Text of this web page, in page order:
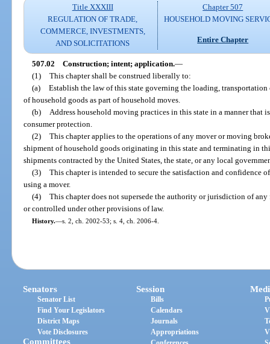
Title XXXIII
REGULATION OF TRADE,
COMMERCE, INVESTMENTS,
AND SOLICITATIONS
Chapter 507
HOUSEHOLD MOVING
Entire Chapter
507.02 Construction; intent; application.—
(1) This chapter shall be construed liberally to:
(a) Establish the law of this state governing the loading,
of household goods as part of household moves.
(b)
Address household moving practices in this state in a manner
consumer protection.
(2) This chapter applies to the operations of any mover or moving
shipment of household goods originating in this state and terminating in
shipments contracted by the United States, the state, or any local
(3) This chapter is intended to secure the satisfaction and confidence
using a mover.
(4) This chapter does not supersede the authority or jurisdiction of
or controlled under other provisions of law.
History.—s. 2, ch. 2002-53; s. 4, ch. 2006-4.
Senators
Senator List
Find Your Legislators
District Maps
Vote Disclosures
Committees
Session
Bills
Calendars
Journals
Appropriations